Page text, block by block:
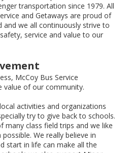
transportation since 1979. All
and Getaways are proud of
we all continuously strive to
service and value to our
McCoy Bus Service
value of our community.
activities and organizations
try to give back to schools.
many class field trips and we like
We really believe in
start in life can make all the